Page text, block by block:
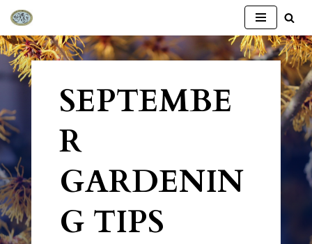
Skip
to
content
SEPTEMBE
R
GARDENIN
G TIPS